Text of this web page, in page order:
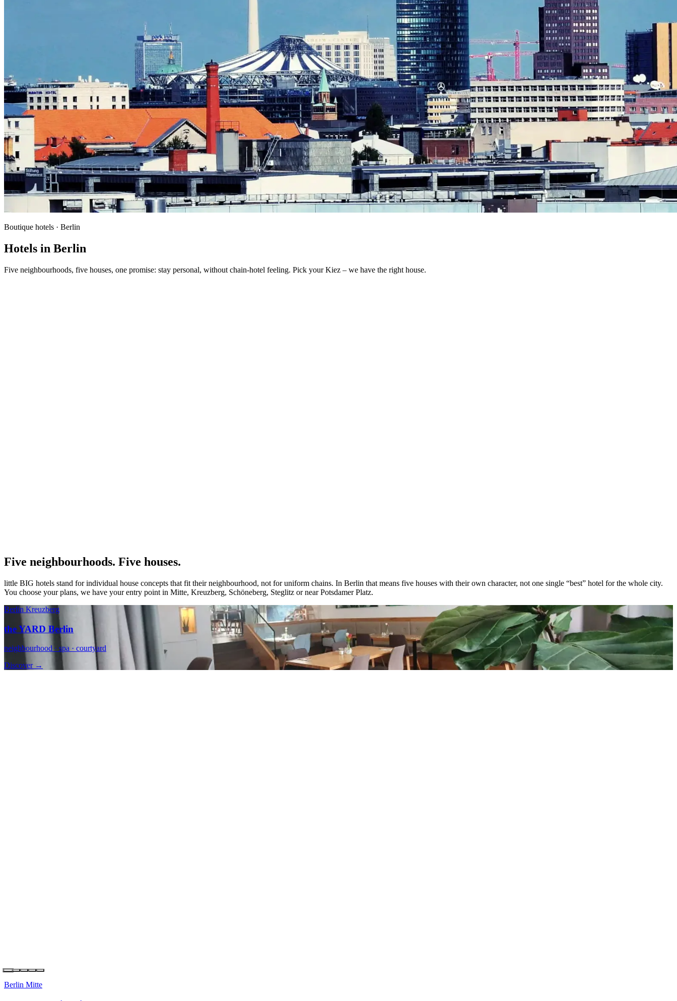
Boutique hotels · Berlin
Hotels in Berlin
Five neighbourhoods, five houses, one promise: stay personal, without chain-hotel feeling. Pick your Kiez – we have the right house.
Five neighbourhoods. Five houses.
little BIG hotels stand for individual house concepts that fit their neighbourhood, not for uniform chains. In Berlin that means five houses with their own character, not one single “best” hotel for the whole city.
You choose your plans, we have your entry point in Mitte, Kreuzberg, Schöneberg, Steglitz or near Potsdamer Platz.
Berlin Kreuzberg
the YARD Berlin
neighbourhood · spa · courtyard
Discover →
Berlin Kreuzberg